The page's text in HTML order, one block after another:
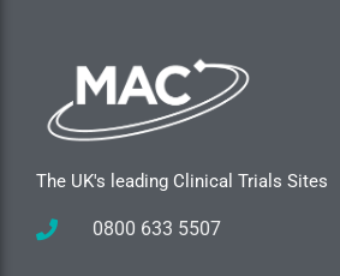
The UK's leading Clinical Trials Sites
0800 633 5507